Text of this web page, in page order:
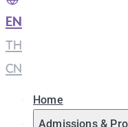
EN
TH
CN
Home
Admissions &